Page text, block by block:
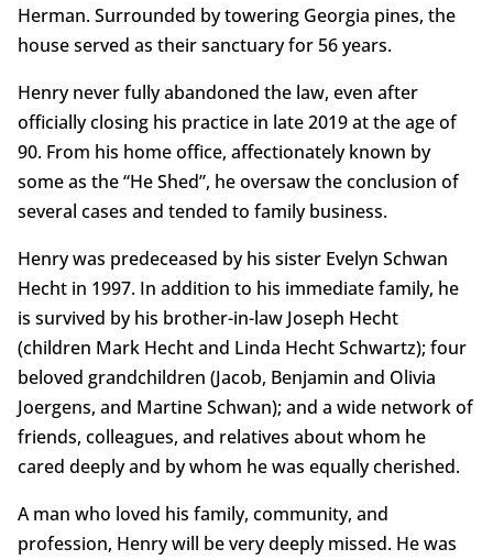
Herman. Surrounded by towering Georgia pines, the
house served as their sanctuary for 56 years.
Henry never fully abandoned the law, even after
officially closing his practice in late 2019 at the age of
90. From his home office, affectionately known by
some as the “He Shed”, he oversaw the conclusion of
several cases and tended to family business.
Henry was predeceased by his sister Evelyn Schwan
Hecht in 1997. In addition to his immediate family, he
is survived by his brother-in-law Joseph Hecht
(children Mark Hecht and Linda Hecht Schwartz); four
beloved grandchildren (Jacob, Benjamin and Olivia
Joergens, and Martine Schwan); and a wide network of
friends, colleagues, and relatives about whom he
cared deeply and by whom he was equally cherished.
A man who loved his family, community, and
profession, Henry will be very deeply missed. He was